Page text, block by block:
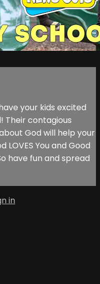
your kids excited
Their contagious
God will help your
LOVES You and Good
have fun and spread
in